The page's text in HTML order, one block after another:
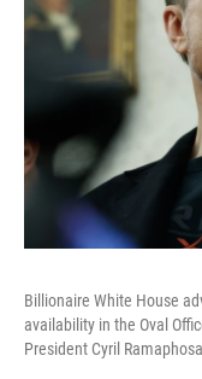
Billionaire White House
availability in the Oval
President Cyril